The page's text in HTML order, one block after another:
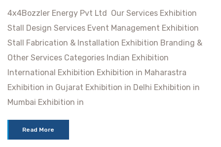
4x4Bozzler Energy Pvt Ltd Our Services Exhibition
Stall Design Services Event Management Exhibition
Stall Fabrication & Installation Exhibition Branding &
Other Services Categories Indian Exhibition
International Exhibition Exhibition in Maharastra
Exhibition in Gujarat Exhibition in Delhi Exhibition in
Mumbai Exhibition in
Read More